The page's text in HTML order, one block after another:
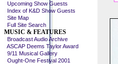
Upcoming Show Guests
Index of K&D Show Guests
Site Map
Full Site Search
MUSIC & FEATURES
Broadcast Audio Archive
ASCAP Deems Taylor Award
9/11 Musical Gallery
Ought-One Festival 2001